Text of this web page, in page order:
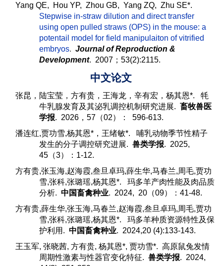
Yang QE, Hou YP, Zhou GB, Yang ZQ, Zhu SE*.
Stepwise in-straw dilution and direct transfer
using open pulled straws (OPS) in the mouse: a
potentail model for field manipulaiton of vitrified
embryos. Journal of Reproduction &
Development. 2007；53(2):2115.
中文论文
张昆，陆宝莹，方有贵，王海龙，辛有宏，杨其恩*. 牦
牛乳腺发育及其泌乳调控机制研究进展. 畜牧兽医
学报. 2026，57（02）： 596-613.
潘连红,贾功雪,杨其恩*， 王绪敏*. 哺乳动物季节性精子
发生的分子调控研究进展. 兽类学报. 2025,
45（3）：1-12.
方有贵,张玉海,赵海霞,叁旦卓玛,薛生华,马春兰,周毛,贾功
雪,张科,张璐瑶,杨其恩*. 玛多羊产肉性能及肉品质
分析. 中国畜禽种业. 2024, 20（09）：41-48.
方有贵,薛生华,张玉海,马春兰,赵海霞,叁旦卓玛,周毛,贾功
雪,张科,张璐瑶,杨其恩*. 玛多羊种质资源特性及保
护利用. 中国畜禽种业. 2024,20 (4):133-143.
王玉军, 张晓茜, 方有贵, 杨其恩*, 贾功雪*. 高原鼠兔发情
周期性激素与性器官变化特征. 兽类学报. 2024,